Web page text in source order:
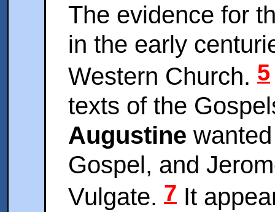
The evidence for
in the early
Western Church. 5
texts of the
Augustine
Gospel, and
Vulgate. 7It